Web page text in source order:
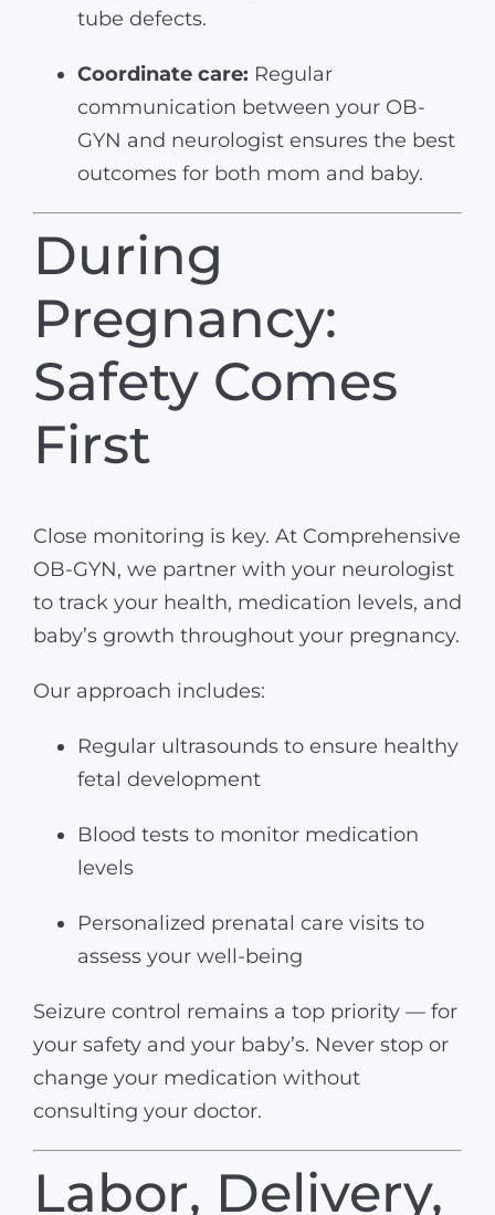
tube defects.
Coordinate care: Regular
communication between your OB-
GYN and neurologist ensures the best
outcomes for both mom and baby.
During
Pregnancy:
Safety Comes
First
Close monitoring is key. At Comprehensive
OB-GYN, we partner with your neurologist
to track your health, medication levels, and
baby’s growth throughout your pregnancy.
Our approach includes:
Regular ultrasounds to ensure healthy
fetal development
Blood tests to monitor medication
levels
Personalized prenatal care visits to
assess your well-being
Seizure control remains a top priority — for
your safety and your baby’s. Never stop or
change your medication without
consulting your doctor.
Labor, Delivery,